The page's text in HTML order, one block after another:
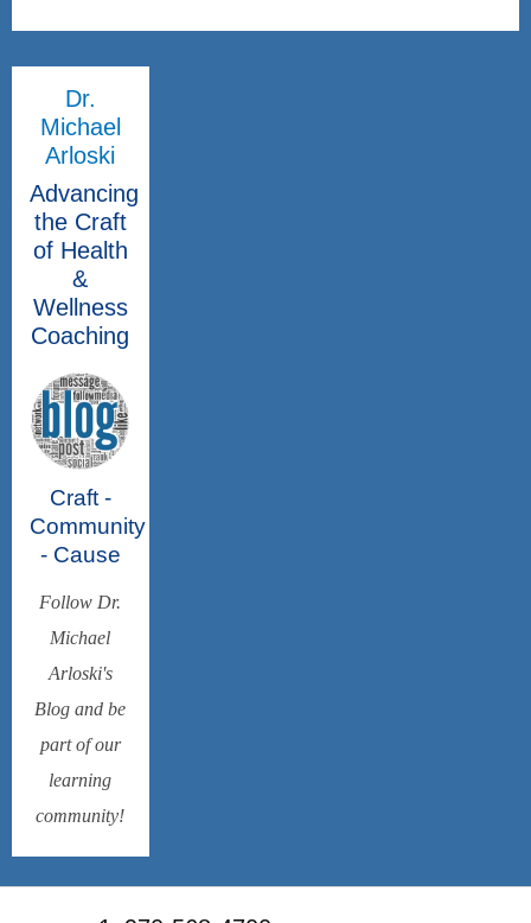
Dr.
Michael
Arloski
Advancing
the Craft
of Health
&
Wellness
Coaching
Craft -
Community
- Cause
Follow Dr.
Michael
Arloski's
Blog and be
part of our
learning
community!